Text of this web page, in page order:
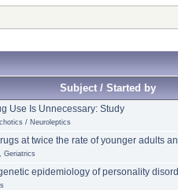
Subject / Started by
Use Is Unnecessary: Study
/ Neuroleptics
at twice the rate of younger adults
Geriatrics
epidemiology of personality